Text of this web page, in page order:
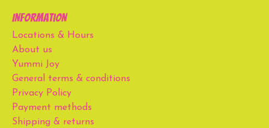
Information
Locations & Hours
About us
Yummi Joy
General terms & conditions
Privacy Policy
Payment methods
Shipping & returns